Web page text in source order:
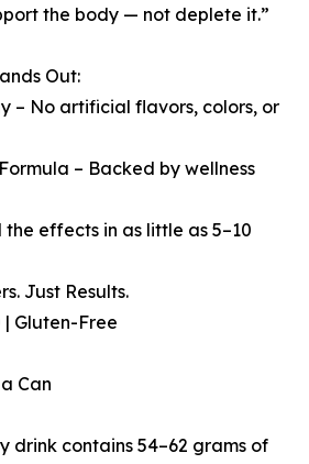
the body — not deplete it.”
Out:
– No artificial flavors, colors, or
– Backed by wellness
effects in as little as 5–10
Just Results.
| Gluten-Free
Can
drink contains 54–62 grams of